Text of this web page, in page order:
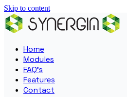
Skip to content
Home
Modules
FAQ’s
Features
Contact